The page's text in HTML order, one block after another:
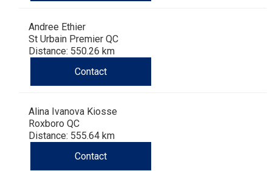
Andree Ethier
St Urbain Premier QC
Distance: 550.26 km
Contact
Alina Ivanova Kiosse
Roxboro QC
Distance: 555.64 km
Contact